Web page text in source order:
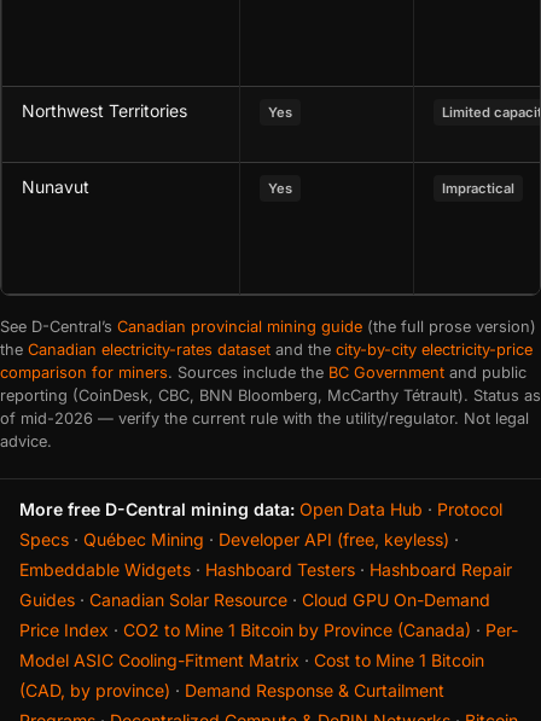
Northwest Territories Yes Limited
Nunavut Yes Impractical
See D-Central’s Canadian provincial mining guide (the full prose version)
the Canadian electricity-rates dataset and the city-by-city electricity-price
comparison for miners. Sources include the BC Government and public
reporting (CoinDesk, CBC, BNN Bloomberg, McCarthy Tétrault). Status as
of mid-2026 — verify the current rule with the utility/regulator. Not legal
advice.
More free D-Central mining data: Open Data Hub · Protocol
Specs · Québec Mining · Developer API (free, keyless) ·
Embeddable Widgets · Hashboard Testers · Hashboard Repair
Guides · Canadian Solar Resource · Cloud GPU On-Demand
Price Index · CO2 to Mine 1 Bitcoin by Province (Canada) · Per-
Model ASIC Cooling-Fitment Matrix · Cost to Mine 1 Bitcoin
(CAD, by province) · Demand Response & Curtailment